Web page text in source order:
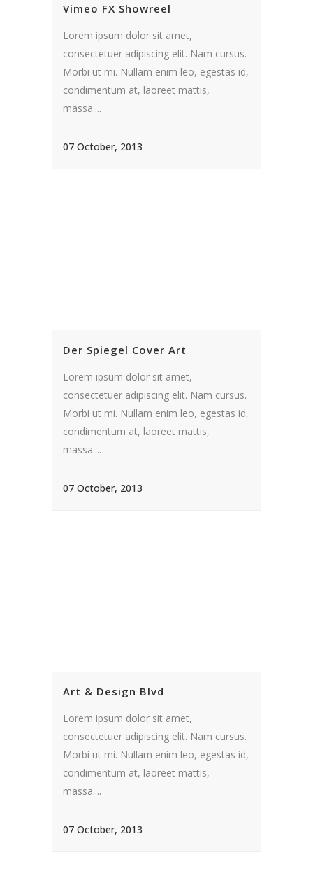
Vimeo FX Showreel
Lorem ipsum dolor sit amet,
consectetuer adipiscing elit. Nam cursus.
Morbi ut mi. Nullam enim leo, egestas id,
condimentum at, laoreet mattis,
massa....
07 October, 2013
Der Spiegel Cover Art
Lorem ipsum dolor sit amet,
consectetuer adipiscing elit. Nam cursus.
Morbi ut mi. Nullam enim leo, egestas id,
condimentum at, laoreet mattis,
massa....
07 October, 2013
Art & Design Blvd
Lorem ipsum dolor sit amet,
consectetuer adipiscing elit. Nam cursus.
Morbi ut mi. Nullam enim leo, egestas id,
condimentum at, laoreet mattis,
massa....
07 October, 2013